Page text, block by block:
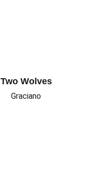
Two Wolves
Graciano